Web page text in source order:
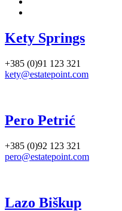
Kety Springs
+385 (0)91 123 321
kety@estatepoint.com
Pero Petrić
+385 (0)92 123 321
pero@estatepoint.com
Lazo Biškup